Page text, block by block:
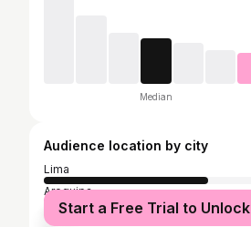
Median
Audience location by city
Lima
Arequipa
Cusco
Start a Free Trial to Unlock